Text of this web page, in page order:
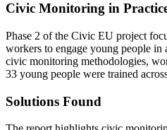
Civic Monitoring in
Phase 2 of the Civic EU project
workers to engage young people in
civic monitoring methodologies,
33 young people were trained
Solutions Found